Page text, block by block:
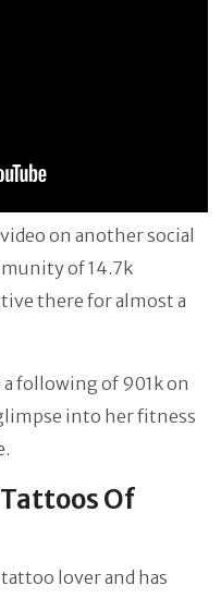
on another social
of 14.7k
there for almost a
following of 901k on
into her fitness
Of
lover and has